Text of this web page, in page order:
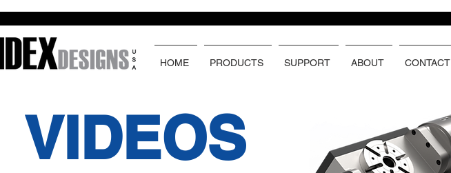
HOME PRODUCTS SUPPORT ABOUT CONTACT
VIDEOS